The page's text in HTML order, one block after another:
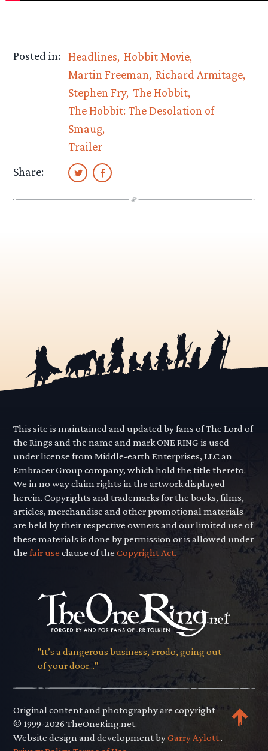
Posted in: Headlines Hobbit Movie
Martin Freeman Richard Armitage
Stephen Fry The Hobbit
The Hobbit: The Desolation of
Smaug
Trailer
Share:
This site is maintained and updated by fans of The Lord of
the Rings and the name and mark ONE RING is used
under license from Middle-earth Enterprises, LLC an
Embracer Group company, which hold the title thereto.
We in no way claim rights in the artwork displayed
herein. Copyrights and trademarks for the books, films,
articles, merchandise and other promotional materials
are held by their respective owners and our limited use of
these materials is done by permission or is allowed under
thefair use clause of theCopyright Act.
"It’s a dangerous business, Frodo, going out
of your door..."
Original content and photography are copyright
© 1999-2026 TheOneRing.net.
Website design and development byGarry Aylott..